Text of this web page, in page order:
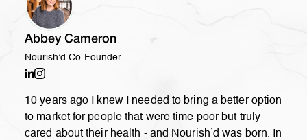
Abbey Cameron
Nourish’d Co-Founder
10 years ago I knew I needed to bring a better option
to market for people that were time poor but truly
cared about their health - and Nourish’d was born. In